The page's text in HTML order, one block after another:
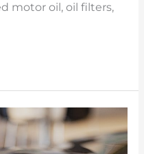
motor oil, oil filters,